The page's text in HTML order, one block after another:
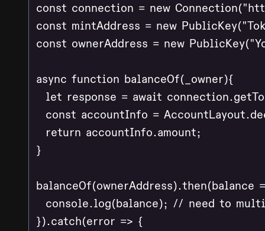
const connection = new
const mintAddress = new
const ownerAddress = new
async function balanceOf(_owner){
let response = await
const accountInfo =
  return accountInfo.amount;
}
balanceOf(ownerAddress).then(balance
console.log(balance); // need to
}).catch(error => {